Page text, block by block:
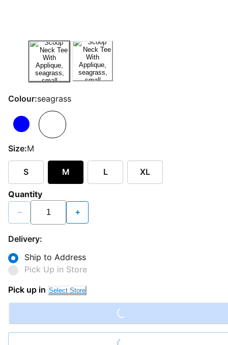
Colour:seagrass
Size:M
S M L XL
Quantity
− +
Delivery:
Ship to Address
Pick Up in Store
Pick up in Select Store Loading...
Loading...